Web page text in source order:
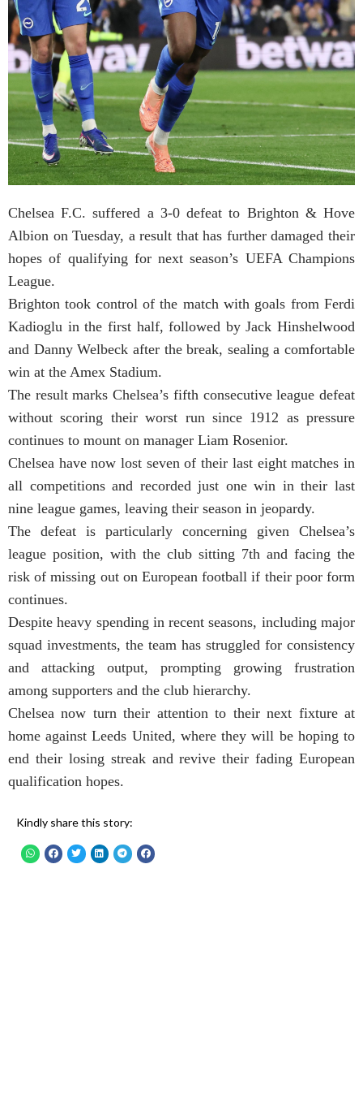
Chelsea F.C. suffered a 3-0 defeat to Brighton & Hove
Albion on Tuesday, a result that has further damaged their
hopes of qualifying for next season’s UEFA Champions
League.
Brighton took control of the match with goals from Ferdi
Kadioglu in the first half, followed by Jack Hinshelwood
and Danny Welbeck after the break, sealing a comfortable
win at the Amex Stadium.
The result marks Chelsea’s fifth consecutive league defeat
without scoring their worst run since 1912 as pressure
continues to mount on manager Liam Rosenior.
Chelsea have now lost seven of their last eight matches in
all competitions and recorded just one win in their last
nine league games, leaving their season in jeopardy.
The defeat is particularly concerning given Chelsea’s
league position, with the club sitting 7th and facing the
risk of missing out on European football if their poor form
continues.
Despite heavy spending in recent seasons, including major
squad investments, the team has struggled for consistency
and attacking output, prompting growing frustration
among supporters and the club hierarchy.
Chelsea now turn their attention to their next fixture at
home against Leeds United, where they will be hoping to
end their losing streak and revive their fading European
qualification hopes.
Kindly share this story: